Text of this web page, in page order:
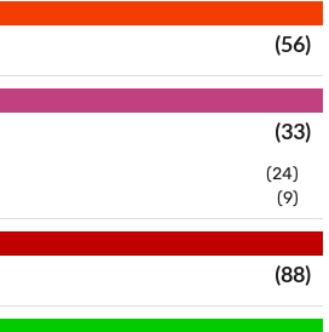
(56)
(33)
(24)
(9)
(88)